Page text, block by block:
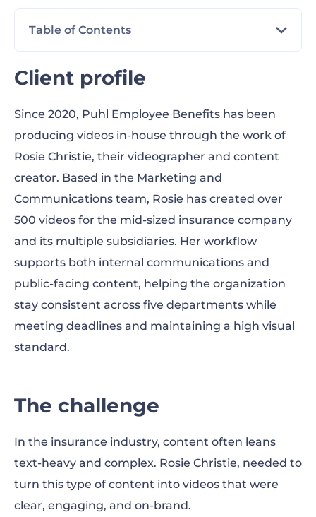
Table of Contents
The solution
The results
Looking ahead
Client profile
Since 2020, Puhl Employee Benefits has been
producing videos in-house through the work of
Rosie Christie, their videographer and content
creator. Based in the Marketing and
Communications team, Rosie has created over
500 videos for the mid-sized insurance company
and its multiple subsidiaries. Her workflow
supports both internal communications and
public-facing content, helping the organization
stay consistent across five departments while
meeting deadlines and maintaining a high visual
standard.
The challenge
In the insurance industry, content often leans
text-heavy and complex. Rosie Christie, needed to
turn this type of content into videos that were
clear, engaging, and on-brand.